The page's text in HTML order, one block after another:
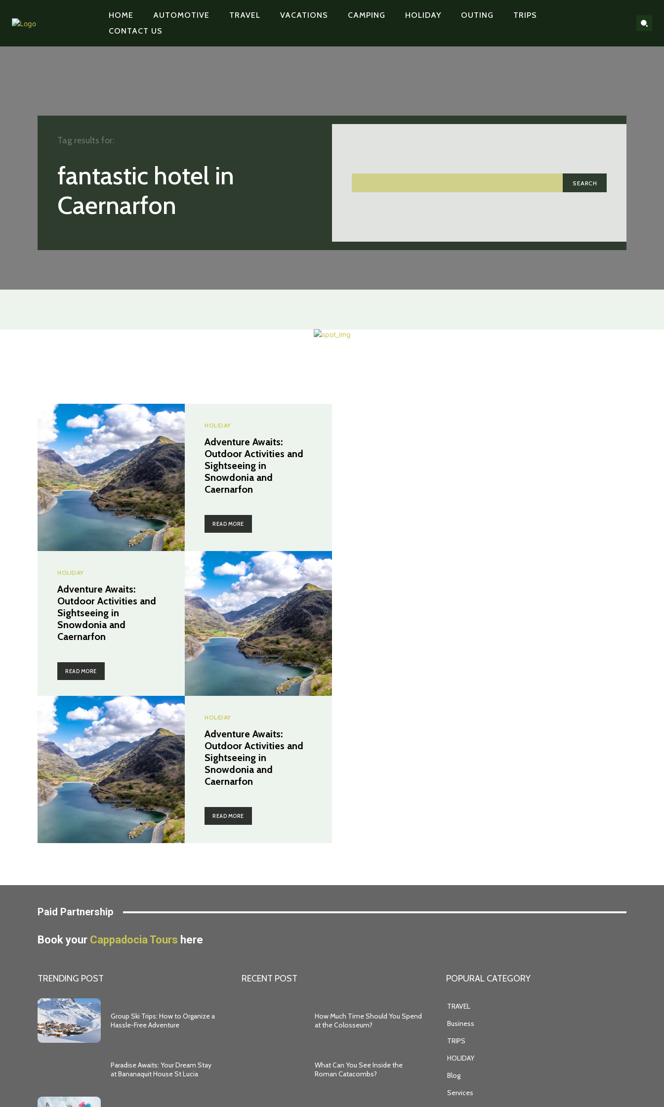
HOME AUTOMOTIVE TRAVEL VACATIONS CAMPING HOLIDAY OUTING
TRIPS
CONTACT US
fantastic hotel in
Caernarfon
SEARCH
Tag results for:
HOLIDAY
Adventure Awaits:
Outdoor Activities and
Sightseeing in
Snowdonia and
Caernarfon
READ MORE
HOLIDAY
Adventure Awaits:
Outdoor Activities and
Sightseeing in
Snowdonia and
Caernarfon
READ MORE
HOLIDAY
Adventure Awaits:
Outdoor Activities and
Sightseeing in
Snowdonia and
Caernarfon
READ MORE
Paid Partnership
Book your Cappadocia Tours here
TRENDING POST
Group Ski Trips: How to Organize a
Hassle-Free Adventure
Paradise Awaits: Your Dream Stay
at Bananaquit House St Lucia
RECENT POST
How Much Time Should You Spend
at the Colosseum?
What Can You See Inside the
Roman Catacombs?
POPURAL CATEGORY
TRAVEL
Business
TRIPS
HOLIDAY
Blog
Services